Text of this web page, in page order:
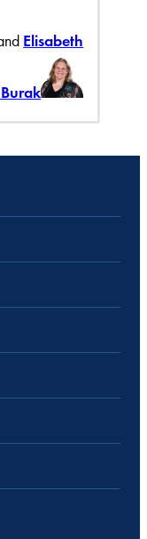
Elisabeth